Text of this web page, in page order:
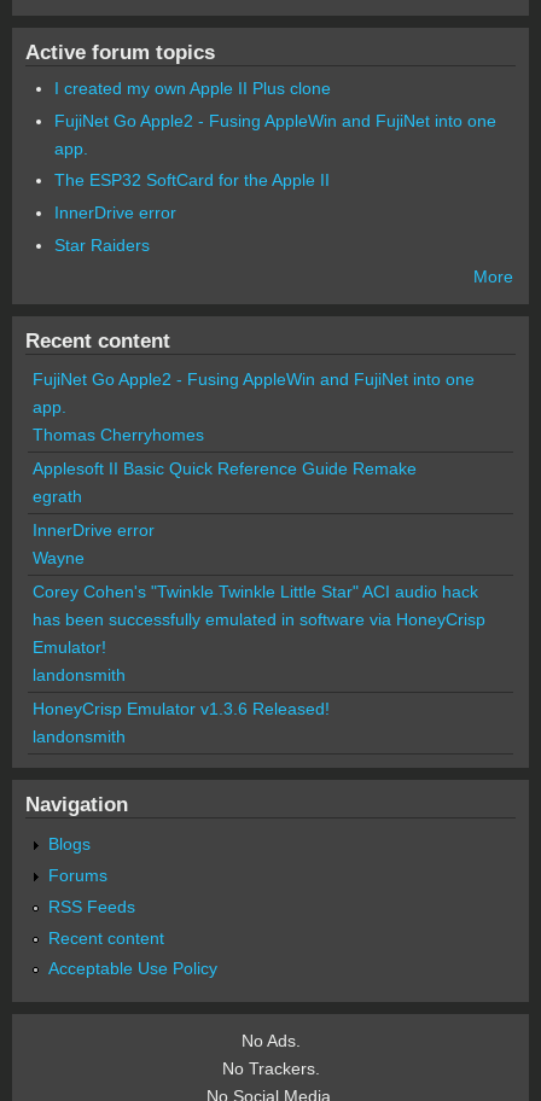
Active forum topics
I created my own Apple II Plus clone
FujiNet Go Apple2 - Fusing AppleWin and FujiNet into one
app.
The ESP32 SoftCard for the Apple II
InnerDrive error
Star Raiders
More
Recent content
FujiNet Go Apple2 - Fusing AppleWin and FujiNet into one
app.
Thomas Cherryhomes
Applesoft II Basic Quick Reference Guide Remake
egrath
InnerDrive error
Wayne
Corey Cohen's "Twinkle Twinkle Little Star" ACI audio hack
has been successfully emulated in software via HoneyCrisp
Emulator!
landonsmith
HoneyCrisp Emulator v1.3.6 Released!
landonsmith
Navigation
Blogs
Forums
RSS Feeds
Recent content
Acceptable Use Policy
No Ads.
No Trackers.
No Social Media.